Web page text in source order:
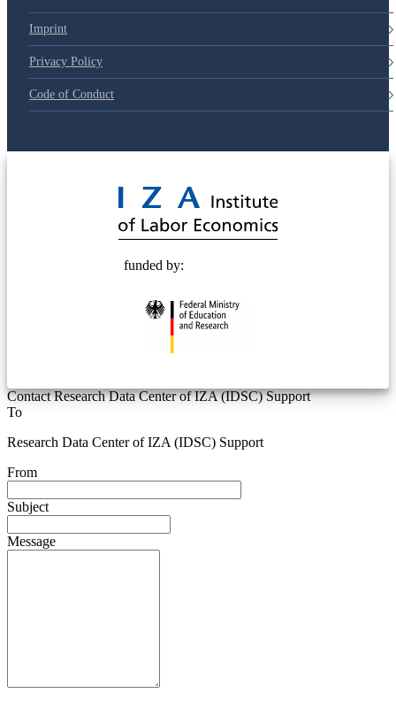
Imprint
Privacy Policy
Code of Conduct
funded by:
Contact Research Data Center of IZA (IDSC) Support
To
Research Data Center of IZA (IDSC) Support
From
Subject
Message